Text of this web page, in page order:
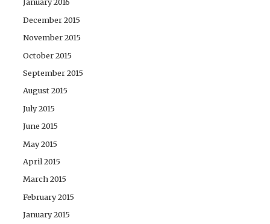
January 2016
December 2015
November 2015
October 2015
September 2015
August 2015
July 2015
June 2015
May 2015
April 2015
March 2015
February 2015
January 2015